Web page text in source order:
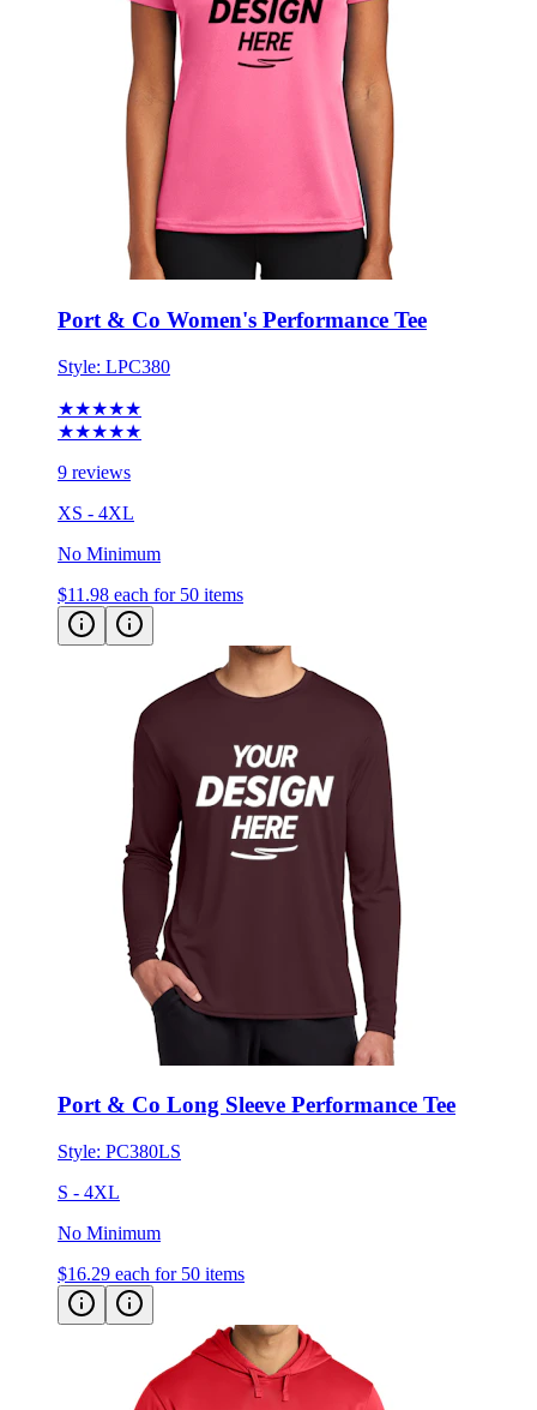
Port & Co Women's Performance Tee
Style:LPC380
★★★★★
9 reviews
XS - 4XL
No Minimum
$11.98 each for 50 items
Port & Co Long Sleeve Performance Tee
Style:PC380LS
S - 4XL
No Minimum
$16.29 each for 50 items